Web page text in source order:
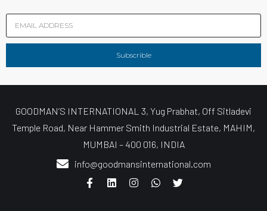
Subscrible
GOODMAN’S INTERNATIONAL 3, Yug Prabhat, Off Sitladevi
Temple Road, Near Hammer Smith Industrial Estate, MAHIM,
MUMBAI – 400 016, INDIA
info@goodmansinternational.com